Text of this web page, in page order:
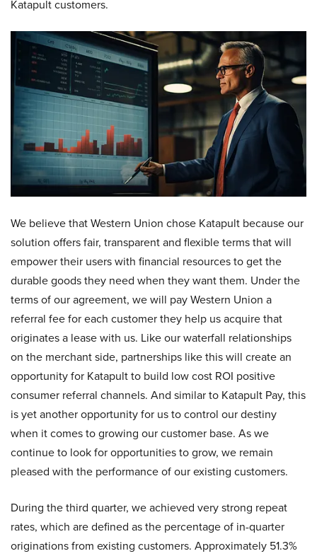
Katapult customers.
We believe that Western Union chose Katapult because our
solution offers fair, transparent and flexible terms that will
empower their users with financial resources to get the
durable goods they need when they want them. Under the
terms of our agreement, we will pay Western Union a
referral fee for each customer they help us acquire that
originates a lease with us. Like our waterfall relationships
on the merchant side, partnerships like this will create an
opportunity for Katapult to build low cost ROI positive
consumer referral channels. And similar to Katapult Pay, this
is yet another opportunity for us to control our destiny
when it comes to growing our customer base. As we
continue to look for opportunities to grow, we remain
pleased with the performance of our existing customers.
During the third quarter, we achieved very strong repeat
rates, which are defined as the percentage of in-quarter
originations from existing customers. Approximately 51.3%